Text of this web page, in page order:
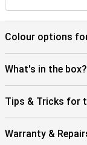
Colour options
What's in the box?
Tips & Tricks for
Warranty &